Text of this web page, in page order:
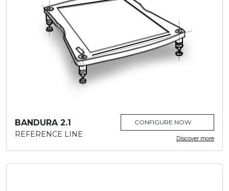
BANDURA 2.1
REFERENCE LINE
CONFIGURE NOW
Discover more